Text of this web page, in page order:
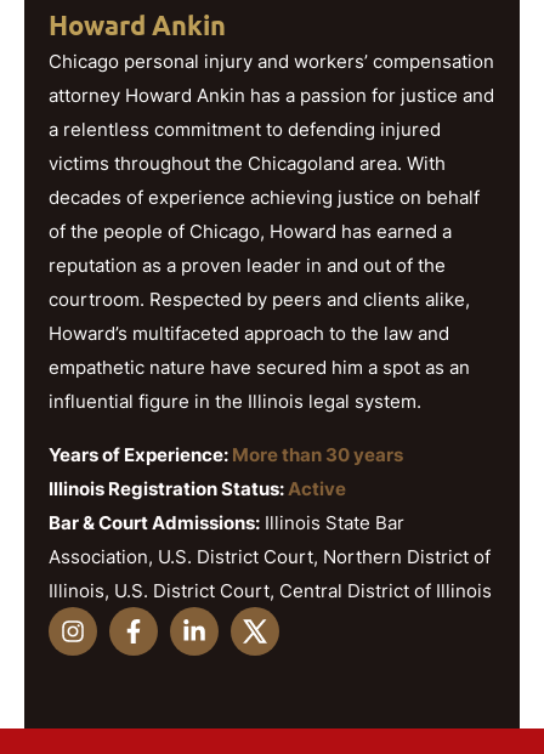
Howard Ankin
Chicago personal injury and workers’ compensation
attorney Howard Ankin has a passion for justice and
a relentless commitment to defending injured
victims throughout the Chicagoland area. With
decades of experience achieving justice on behalf
of the people of Chicago, Howard has earned a
reputation as a proven leader in and out of the
courtroom. Respected by peers and clients alike,
Howard’s multifaceted approach to the law and
empathetic nature have secured him a spot as an
influential figure in the Illinois legal system.
Years of Experience: More than 30 years
Illinois Registration Status:Active
Bar & Court Admissions: Illinois State Bar
Association, U.S. District Court, Northern District of
Illinois, U.S. District Court, Central District of Illinois